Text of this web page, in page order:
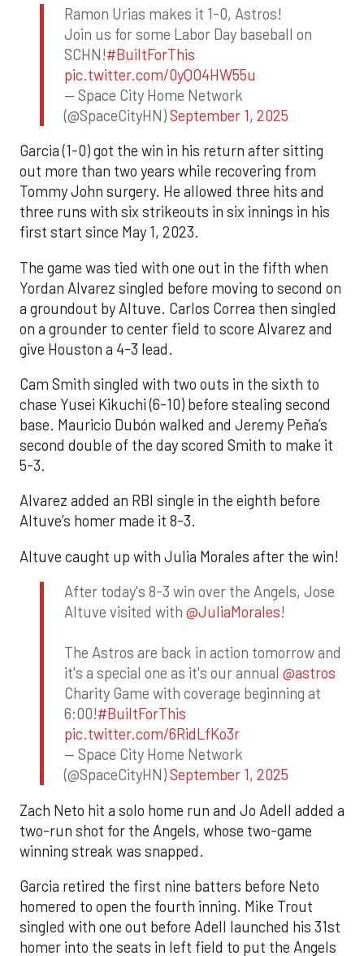
Ramon Urias makes it 1-0, Astros!
Join us for some Labor Day baseball on
SCHN!#BuiltForThis
pic.twitter.com/0yQO4HW55u
— Space City Home Network
(@SpaceCityHN)September 1, 2025
Garcia (1-0) got the win in his return after sitting
out more than two years while recovering from
Tommy John surgery. He allowed three hits and
three runs with six strikeouts in six innings in his
first start since May 1, 2023.
The game was tied with one out in the fifth when
Yordan Alvarez singled before moving to second on
a groundout by Altuve. Carlos Correa then singled
on a grounder to center field to score Alvarez and
give Houston a 4-3 lead.
Cam Smith singled with two outs in the sixth to
chase Yusei Kikuchi (6-10) before stealing second
base. Mauricio Dubón walked and Jeremy Peña’s
second double of the day scored Smith to make it
5-3.
Alvarez added an RBI single in the eighth before
Altuve’s homer made it 8-3.
Altuve caught up with Julia Morales after the win!
After today's 8-3 win over the Angels, Jose
Altuve visited with @JuliaMorales!
The Astros are back in action tomorrow and
it's a special one as it's our annual @astros
Charity Game with coverage beginning at
6:00!#BuiltForThis
pic.twitter.com/6RidLfKo3r
— Space City Home Network
(@SpaceCityHN)September 1, 2025
Zach Neto hit a solo home run and Jo Adell added a
two-run shot for the Angels, whose two-game
winning streak was snapped.
Garcia retired the first nine batters before Neto
homered to open the fourth inning. Mike Trout
singled with one out before Adell launched his 31st
homer into the seats in left field to put the Angels